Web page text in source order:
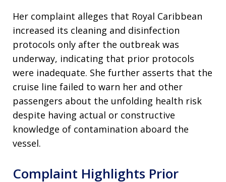
Her complaint alleges that Royal Caribbean
increased its cleaning and disinfection
protocols only after the outbreak was
underway, indicating that prior protocols
were inadequate. She further asserts that the
cruise line failed to warn her and other
passengers about the unfolding health risk
despite having actual or constructive
knowledge of contamination aboard the
vessel.
Complaint Highlights Prior